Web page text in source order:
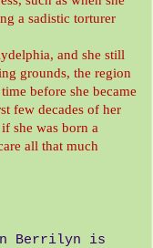
a sadistic torturer
and she still
grounds, the region
before she became
few decades of her
she was born a
all that much
Berrilyn is